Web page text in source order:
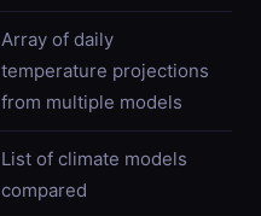
Array of daily
temperature projections
from multiple models
List of climate models
compared